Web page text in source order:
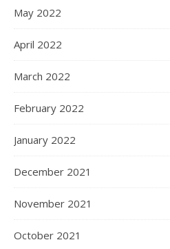
May 2022
April 2022
March 2022
February 2022
January 2022
December 2021
November 2021
October 2021